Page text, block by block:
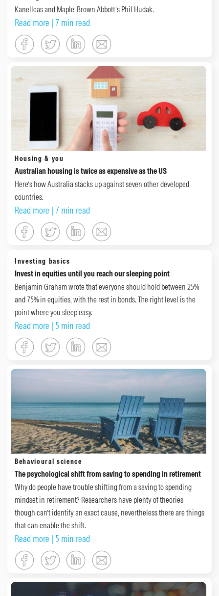
Kanelleas and Maple-Brown Abbott’s Phil Hudak.
Read more | 7 min read
Housing & you
Australian housing is twice as expensive as the US
Here’s how Australia stacks up against seven other developed
countries.
Read more | 7 min read
Investing basics
Invest in equities until you reach our sleeping point
Benjamin Graham wrote that everyone should hold between 25%
and 75% in equities, with the rest in bonds. The right level is the
point where you sleep easy.
Read more | 5 min read
Behavioural science
The psychological shift from saving to spending in retirement
Why do people have trouble shifting from a saving to spending
mindset in retirement? Researchers have plenty of theories
though can’t identify an exact cause, nevertheless there are things
that can enable the shift.
Read more | 5 min read